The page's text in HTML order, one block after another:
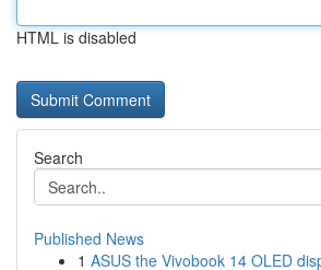
HTML is disabled
Search
Published News
1 ASUS the Vivobook 14 OLED